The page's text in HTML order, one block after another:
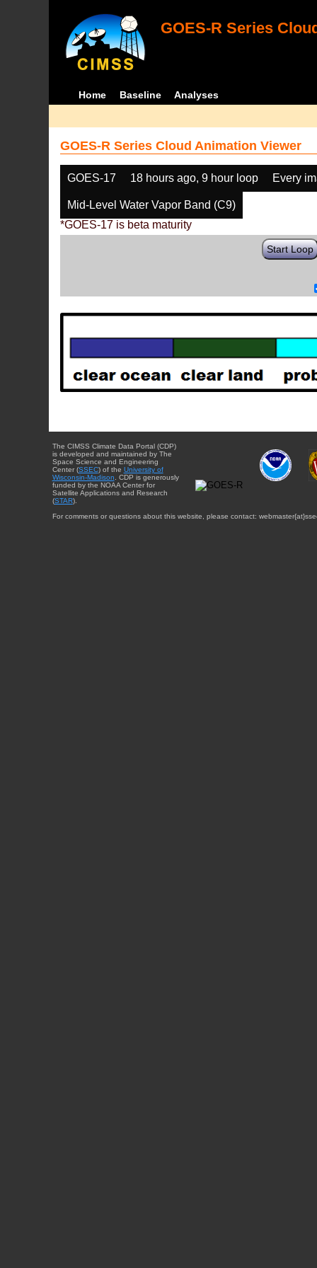
GOES-R Series
Home Baseline Analyses
GOES-R Series Cloud Animation Viewer
GOES-17 18 hours ago, 9 hour loop Every
Mid-Level Water Vapor Band (C9)
*GOES-17 is beta maturity
Start Loop
The CIMSS Climate Data Portal (CDP)
is developed and maintained by The
Space Science and Engineering
Center (SSEC) of the University of
Wisconsin-Madison . CDP is generously
funded by the NOAA Center for
Satellite Applications and Research
(STAR).
For comments or questions about this website, please contact: